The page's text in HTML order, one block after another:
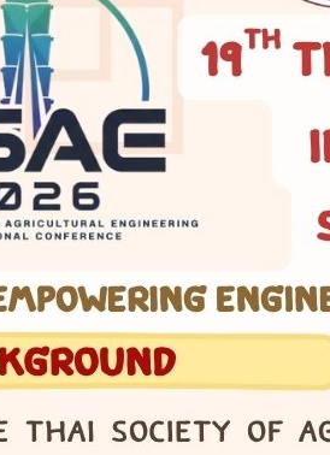
DOAE Bangkok · Open PDF
Ag machinery · Open PDF